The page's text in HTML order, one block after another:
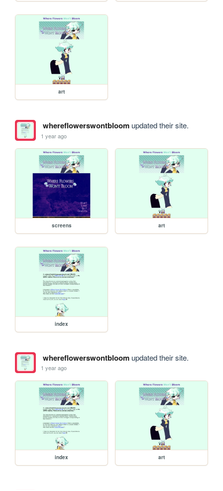
art
whereflowerswontbloomupdated their site.
1 year ago
screens art
index
whereflowerswontbloomupdated their site.
1 year ago
index art